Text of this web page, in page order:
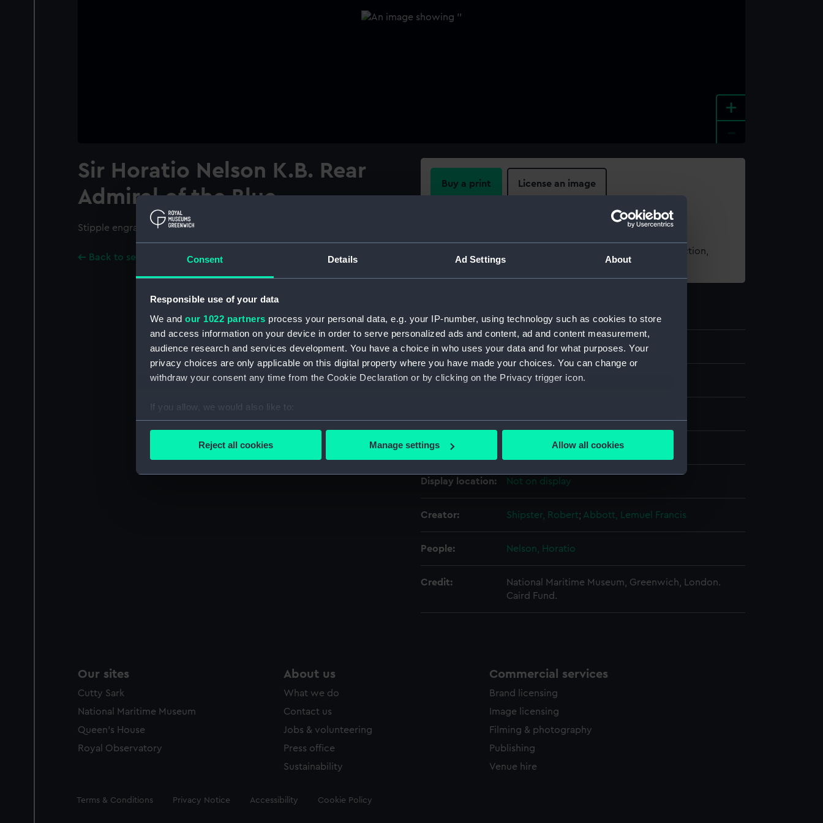
Consent Details Ad Settings About
Responsible use of your data
We and our 1022 partners process your personal data, e.g. your IP-number, using technology such as cookies to store
and access information on your device in order to serve personalized ads and content, ad and content measurement,
audience research and services development. You have a choice in who uses your data and for what purposes. Your
privacy choices are only applicable on this digital property where you have made your choices. You can change or
withdraw your consent any time from the Cookie Declaration or by clicking on the Privacy trigger icon.
If you allow, we would also like to:
Collect information about your geographical location which can be accurate to within several meters
Find out more about how your personal data is processed and set your preferences in the
We use necessary cookies to make our websites work correctly for you.
We’d like to use additional cookies to remember your preferences, understand how our website is used, and to help us
improve it. We may also use cookies to tailor our marketing to your interests and deliver embedded content from third-
party sources. You can choose to allow all cookies, change your preferences or opt-out at any time.
Reject all cookies Manage settings Allow all cookies
+
Sir Horatio Nelson K.B. Rear
Admiral of the Blue
Stipple engraving.
Back to search results
Buy a print License an image
For more information about using images from our Collection,
please contactRMG Images
ID: PAD4118
Collection: Fine art
Materials: Engraving, coloured
Display location: Not on display
Creator: Shipster, Robert; Abbott, Lemuel Francis
People: Nelson, Horatio
Credit:
National Maritime Museum, Greenwich, London.
Caird Fund.
Our sites
Cutty Sark
National Maritime Museum
Queen's House
Royal Observatory
About us
What we do
Contact us
Jobs & volunteering
Press office
Sustainability
Commercial services
Brand licensing
Image licensing
Filming & photography
Publishing
Venue hire
Legal
Terms & Conditions Privacy Notice Accessibility Cookie Policy